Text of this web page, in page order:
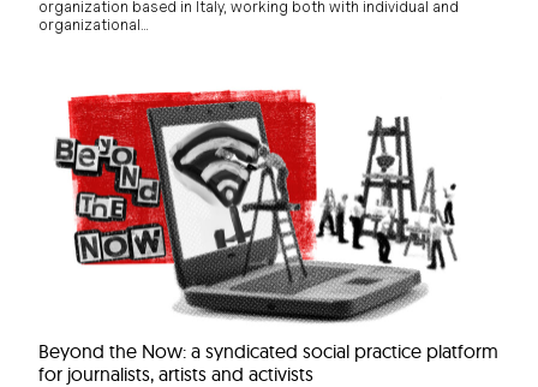
organization based in Italy, working both with individual and
organizational…
Beyond the Now: a syndicated social practice platform
for journalists, artists and activists